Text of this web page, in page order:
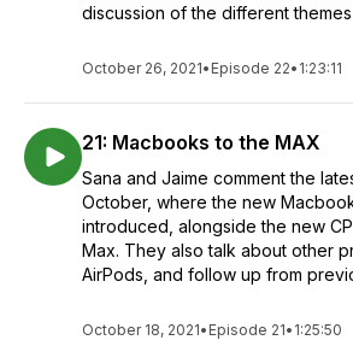
discussion of the different
October 26, 2021• Episode 22• 1:23:11
21: Macbooks to the MAX
Sana and Jaime comment the
October, where the new
introduced, alongside the new
Max. They also talk about other
AirPods, and follow up from
October 18, 2021• Episode 21• 1:25:50